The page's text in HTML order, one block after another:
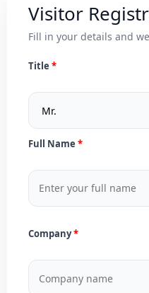
Visitor
Fill in your details and
Title
Full Name
Company